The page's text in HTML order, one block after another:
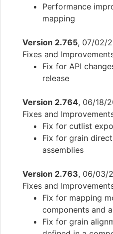
Performance
mapping
Version 2.765, 07/02/
Fixes and
Fix for API
release
Version 2.764, 06/18/
Fixes and
Fix for cutlist
Fix for grain
assemblies
Version 2.763, 06/03/
Fixes and
Fix for mapping
components and
Fix for grain